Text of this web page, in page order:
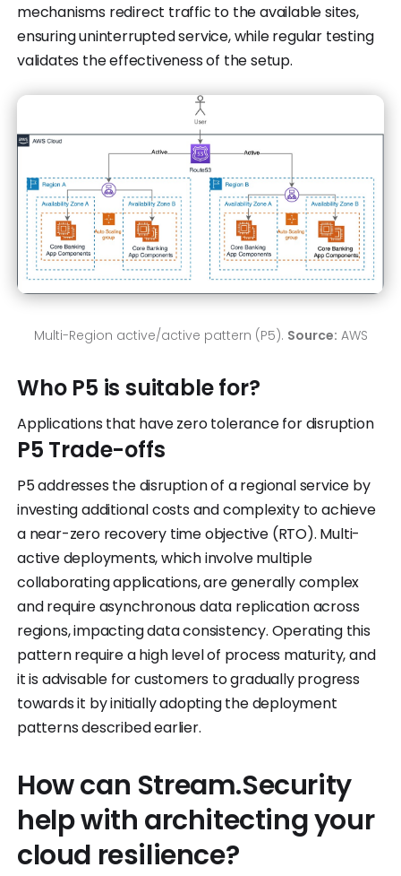
mechanisms redirect traffic to the available sites,
ensuring uninterrupted service, while regular testing
validates the effectiveness of the setup.
Multi-Region active/active pattern (P5). Source: AWS
Who P5 is suitable for?
Applications that have zero tolerance for disruption
P5 Trade-offs
P5 addresses the disruption of a regional service by
investing additional costs and complexity to achieve
a near-zero recovery time objective (RTO). Multi-
active deployments, which involve multiple
collaborating applications, are generally complex
and require asynchronous data replication across
regions, impacting data consistency. Operating this
pattern require a high level of process maturity, and
it is advisable for customers to gradually progress
towards it by initially adopting the deployment
patterns described earlier.
How can Stream.Security
help with architecting your
cloud resilience?